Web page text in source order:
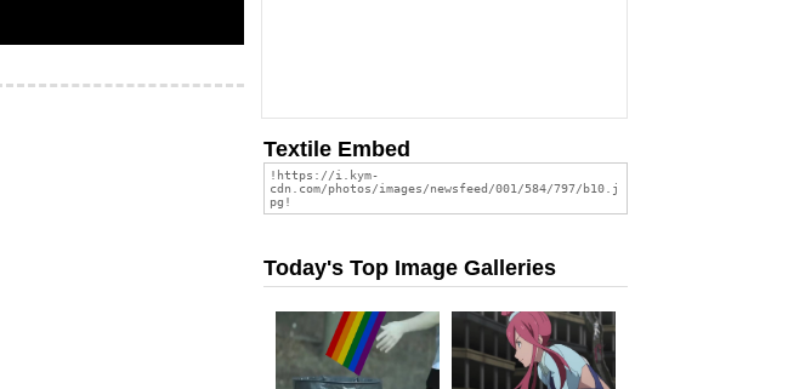
Textile Embed
Today's Top Image Galleries